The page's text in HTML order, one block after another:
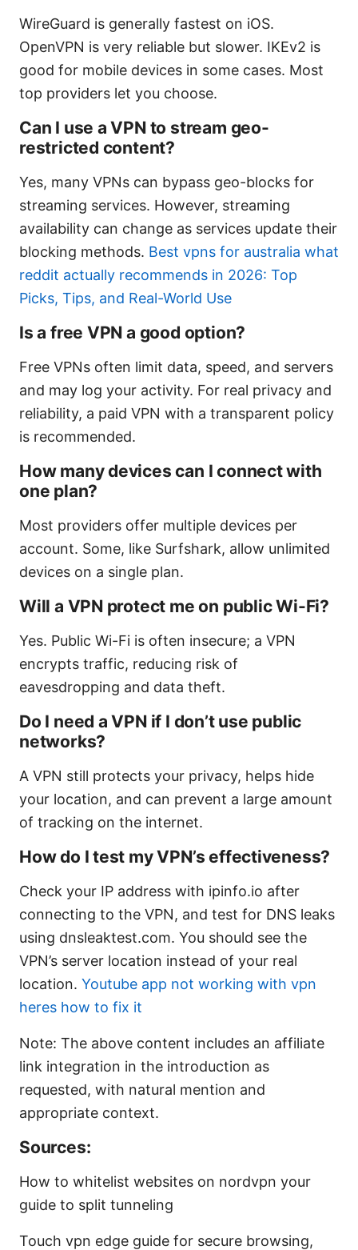
WireGuard is generally fastest on iOS.
OpenVPN is very reliable but slower. IKEv2 is
good for mobile devices in some cases. Most
top providers let you choose.
Can I use a VPN to stream geo-
restricted content?
Yes, many VPNs can bypass geo-blocks for
streaming services. However, streaming
availability can change as services update their
blocking methods. Best vpns for australia what
reddit actually recommends in 2026: Top
Picks, Tips, and Real-World Use
Is a free VPN a good option?
Free VPNs often limit data, speed, and servers
and may log your activity. For real privacy and
reliability, a paid VPN with a transparent policy
is recommended.
How many devices can I connect with
one plan?
Most providers offer multiple devices per
account. Some, like Surfshark, allow unlimited
devices on a single plan.
Will a VPN protect me on public Wi-Fi?
Yes. Public Wi-Fi is often insecure; a VPN
encrypts traffic, reducing risk of
eavesdropping and data theft.
Do I need a VPN if I don’t use public
networks?
A VPN still protects your privacy, helps hide
your location, and can prevent a large amount
of tracking on the internet.
How do I test my VPN’s effectiveness?
Check your IP address with ipinfo.io after
connecting to the VPN, and test for DNS leaks
using dnsleaktest.com. You should see the
VPN’s server location instead of your real
location. Youtube app not working with vpn
heres how to fix it
Note: The above content includes an affiliate
link integration in the introduction as
requested, with natural mention and
appropriate context.
Sources:
How to whitelist websites on nordvpn your
guide to split tunneling
Touch vpn edge guide for secure browsing,